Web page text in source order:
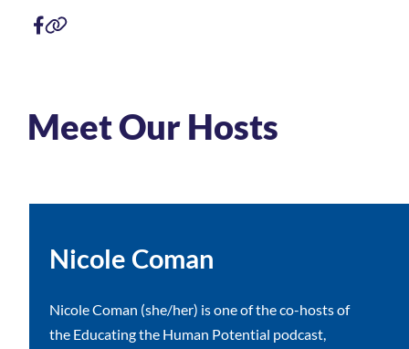
Meet Our Hosts
Nicole Coman
Nicole Coman (she/her) is one of the co-hosts of
the Educating the Human Potential podcast,